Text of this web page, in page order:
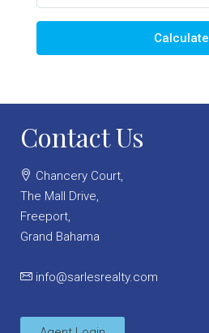
Calculate
Contact Us
Chancery Court,
The Mall Drive,
Freeport,
Grand Bahama
info@sarlesrealty.com